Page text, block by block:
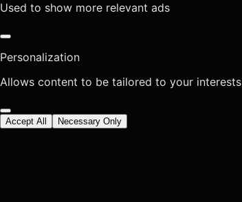
Used to show more relevant ads
Personalization
Allows content to be tailored to your interests
Accept All Necessary Only